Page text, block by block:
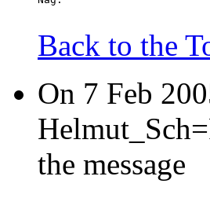
Back to the
On 7 Feb
the message